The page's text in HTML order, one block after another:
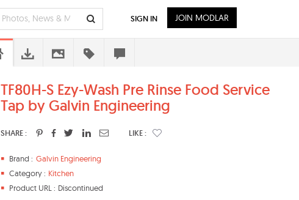
TF80H-S Ezy-Wash Pre Rinse Food Service
Tap by Galvin Engineering
SHARE : LIKE :
Brand : Galvin Engineering
Category : Kitchen
Product URL : Discontinued
SIGN IN JOIN MODLAR